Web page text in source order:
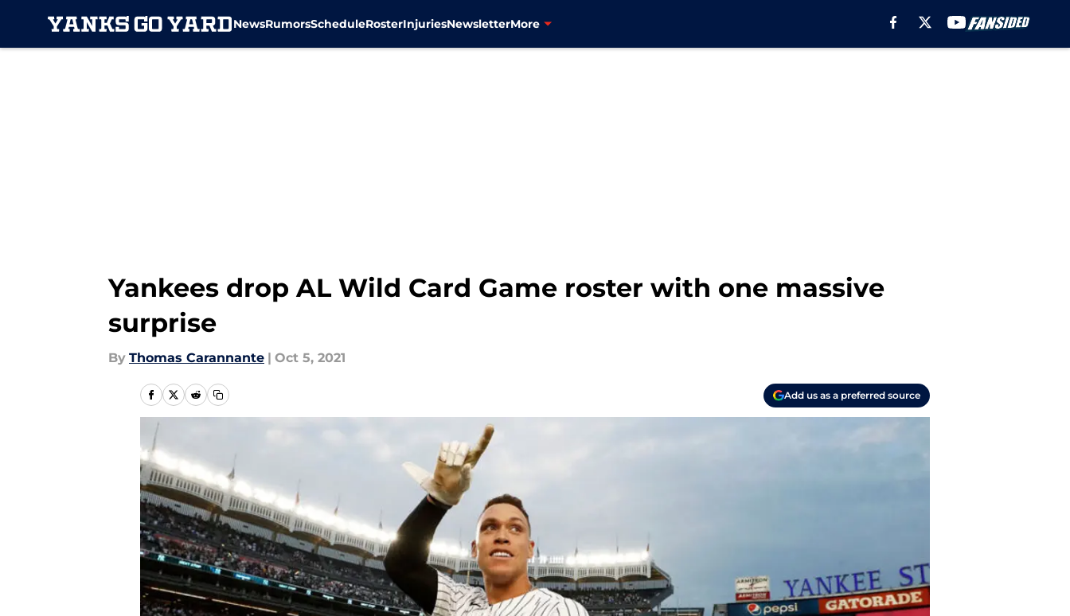
NewsRumorsScheduleRosterInjuriesNewsletterMore
Yankees drop AL Wild Card Game roster with one massive
surprise
By Thomas Carannante | Oct 5, 2021
Add us as a preferred source